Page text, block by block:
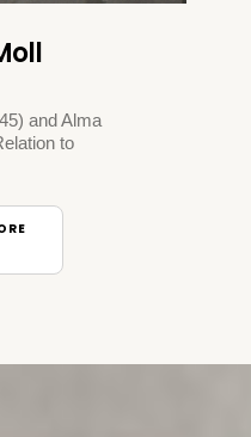
and Alma
to